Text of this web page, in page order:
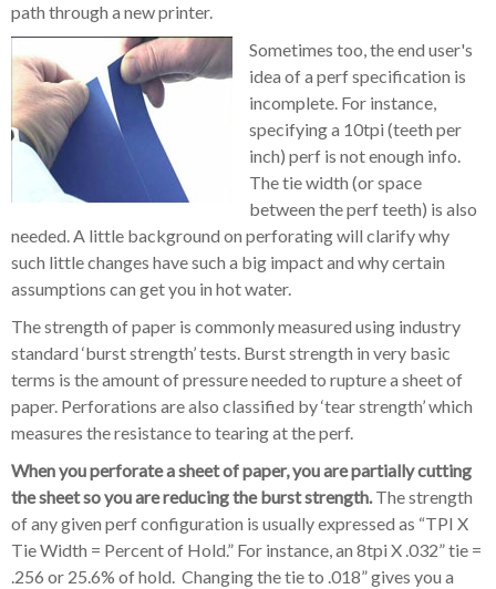
path through a new printer.
Sometimes too, the end user's
idea of a perf specification is
incomplete. For instance,
specifying a 10tpi (teeth per
inch) perf is not enough info.
The tie width (or space
between the perf teeth) is also
needed. A little background on perforating will clarify why
such little changes have such a big impact and why certain
assumptions can get you in hot water.
The strength of paper is commonly measured using industry
standard ‘burst strength’ tests. Burst strength in very basic
terms is the amount of pressure needed to rupture a sheet of
paper. Perforations are also classified by ‘tear strength’ which
measures the resistance to tearing at the perf.
When you perforate a sheet of paper, you are partially cutting
the sheet so you are reducing the burst strength.The strength
of any given perf configuration is usually expressed as “TPI X
Tie Width = Percent of Hold.” For instance, an 8tpi X .032” tie =
.256 or 25.6% of hold. Changing the tie to .018” gives you a